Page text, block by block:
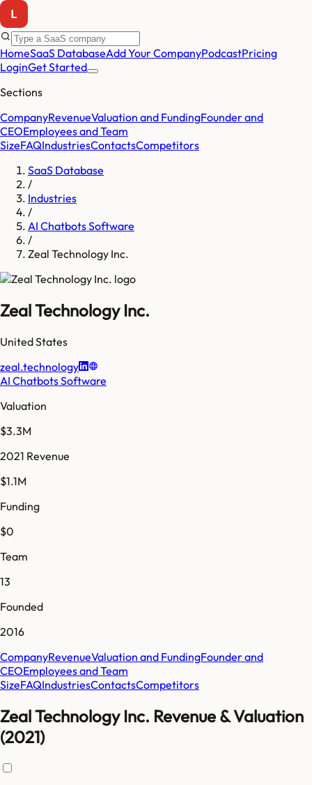
HomeSaaS DatabaseAdd Your CompanyPodcastPricing
LoginGet Started
Sections
CompanyRevenueValuation and FundingFounder and
CEOEmployees and Team
SizeFAQIndustriesContactsCompetitors
SaaS Database
/
Industries
/
AI Chatbots Software
/
Zeal Technology Inc.
Zeal Technology Inc.
United States
zeal.technology
AI Chatbots Software
Valuation
$3.3M
2021 Revenue
$1.1M
Funding
$0
Team
13
Founded
2016
CompanyRevenueValuation and FundingFounder and
CEOEmployees and Team
SizeFAQIndustriesContactsCompetitors
Zeal Technology Inc. Revenue & Valuation
(2021)